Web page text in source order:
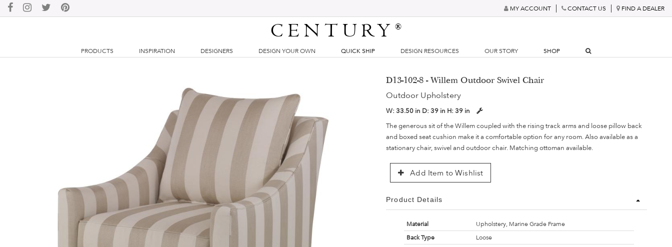
MY ACCOUNT CONTACT US FIND A DEALER
CENTURY®
PRODUCTS INSPIRATION DESIGNERS DESIGN YOUR OWN QUICK SHIP DESIGN RESOURCES OUR STORY SHOP
D13-102-8 - Willem Outdoor Swivel Chair
Outdoor Upholstery
W:33.50 in D:39 in H:39 in
The generous sit of the Willem coupled with the rising track arms and loose pillow back
and boxed seat cushion make it a comfortable option for any room. Also available as a
stationary chair, swivel and outdoor chair. Matching ottoman available.
Add Item to Wishlist
Product Details
Material
Upholstery, Marine Grade Frame
Back Type
Loose